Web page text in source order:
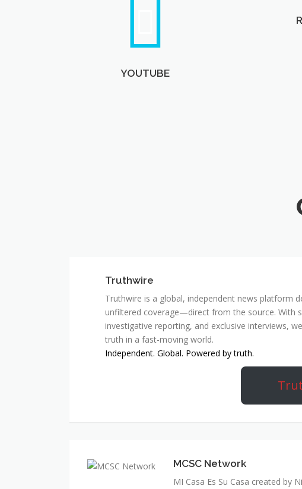
YOUTUBE
Truthwire
Truthwire is a global, independent news platform
unfiltered coverage—direct from the source. With
investigative reporting, and exclusive interviews,
truth in a fast-moving world.
Independent. Global. Powered by truth.
MCSC Network
MI Casa Es Su Casa created by